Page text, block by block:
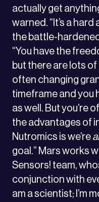
actually get
warned. “It’s a
the battle-
“You have the
but there are lots
often changing
timeframe and you
as well. But you’re
the advantages of
Nutromics is we’re
goal.” Mars works
Sensors! team,
conjunction with
am a scientist; I’m